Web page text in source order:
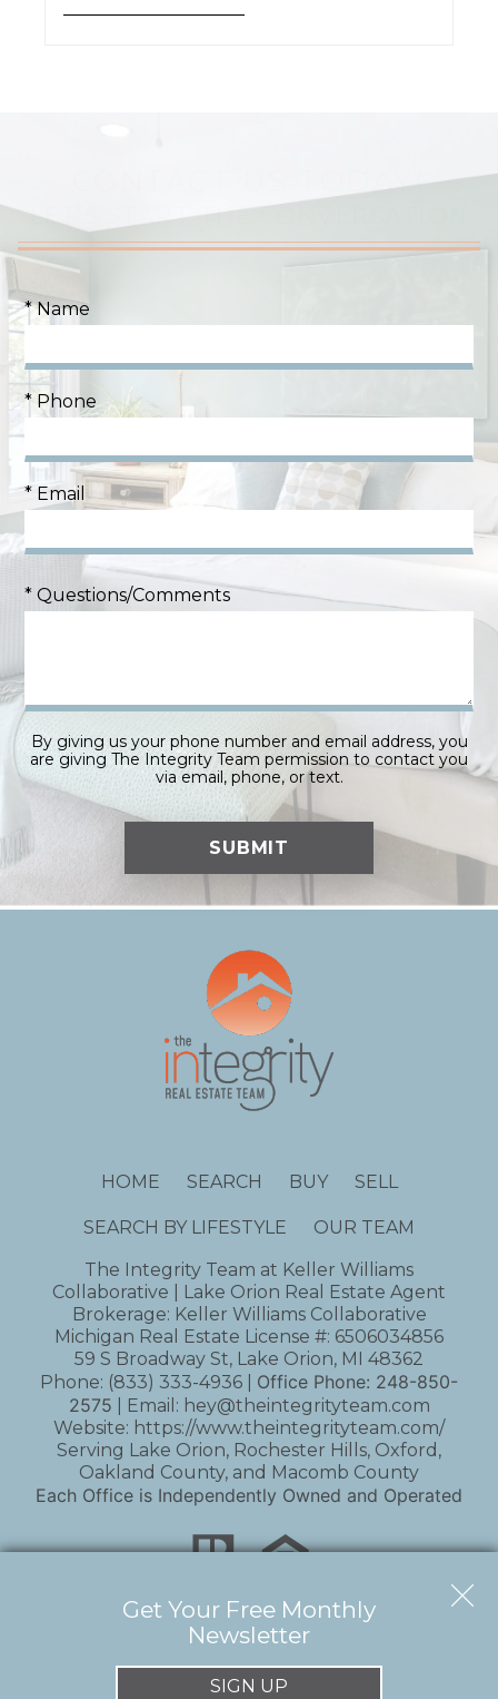
CONTACT US TODAY!
LET'S START THE CONVERSATION
* Name
* Phone
* Email
* Questions/Comments
By giving us your phone number and email address, you
are giving The Integrity Team permission to contact you
via email, phone, or text.
HOME SEARCH BUY SELL
SEARCH BY LIFESTYLE
OUR TEAM
The Integrity Team at Keller Williams
Collaborative | Lake Orion Real Estate Agent
Brokerage: Keller Williams Collaborative
Michigan Real Estate License #: 6506034856
59 S Broadway St, Lake Orion, MI 48362
Phone: (833) 333-4936 Office Phone: 248-850-
2575 | Email: hey@theintegrityteam.com
Website: https://www.theintegrityteam.com/
Serving Lake Orion, Rochester Hills, Oxford,
Oakland County, and Macomb County
Each Office is Independently Owned and Operated
Copyright © 2026 | Information deemed reliable,
but not guaranteed. |Privacy Policy|Accessibility
Get Your Free Monthly
Newsletter
SIGN UP